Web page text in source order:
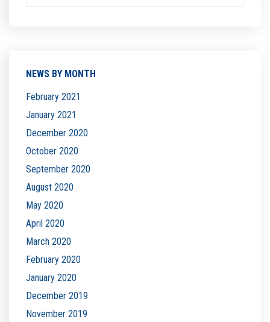
NEWS BY MONTH
February 2021
January 2021
December 2020
October 2020
September 2020
August 2020
May 2020
April 2020
March 2020
February 2020
January 2020
December 2019
November 2019